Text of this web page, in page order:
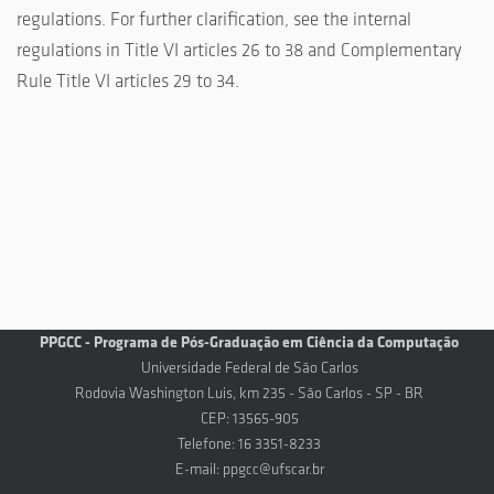
regulations. For further clarification, see the internal
regulations in Title VI articles 26 to 38 and Complementary
Rule Title VI articles 29 to 34.
PPGCC - Programa de Pós-Graduação em Ciência da Computação
Universidade Federal de São Carlos
Rodovia Washington Luis, km 235 - São Carlos - SP - BR
CEP: 13565-905
Telefone: 16 3351-8233
E-mail: ppgcc@ufscar.br